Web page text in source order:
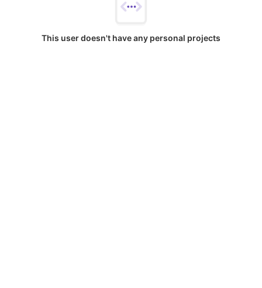
This user doesn't have any personal projects